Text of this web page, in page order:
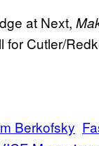
at Next,
for Cutler/
Berkofsky